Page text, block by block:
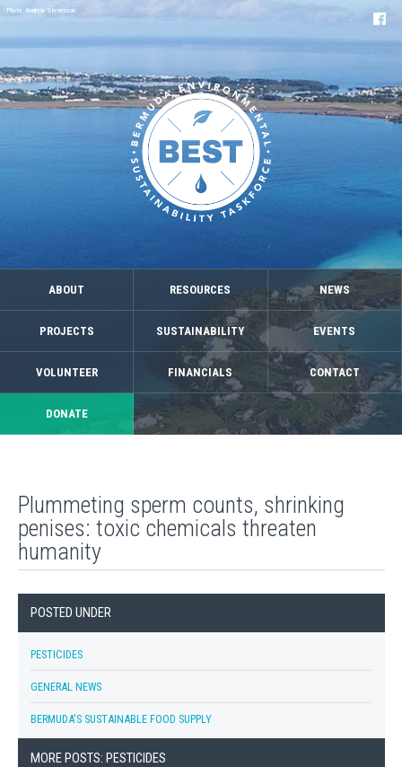
ABOUT RESOURCES NEWS
PROJECTS SUSTAINABILITY EVENTS
VOLUNTEER FINANCIALS CONTACT
DONATE
Photo: Andrew Stevenson
Plummeting sperm counts, shrinking
penises: toxic chemicals threaten
humanity
POSTED UNDER
PESTICIDES
GENERAL NEWS
BERMUDA'S SUSTAINABLE FOOD SUPPLY
MORE POSTS: PESTICIDES